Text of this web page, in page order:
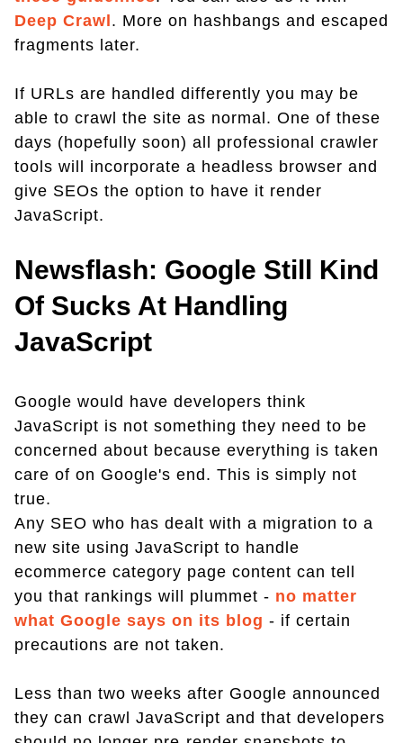
Deep Crawl . More on hashbangs and escaped
fragments later.
If URLs are handled differently you may be
able to crawl the site as normal. One of these
days (hopefully soon) all professional crawler
tools will incorporate a headless browser and
give SEOs the option to have it render
JavaScript.
Newsflash: Google Still Kind
Of Sucks At Handling
JavaScript
Google would have developers think
JavaScript is not something they need to be
concerned about because everything is taken
care of on Google's end. This is simply not
true.
Any SEO who has dealt with a migration to a
new site using JavaScript to handle
ecommerce category page content can tell
you that rankings will plummet - no matter
what Google says on its blog - if certain
precautions are not taken.
Less than two weeks after Google announced
they can crawl JavaScript and that developers